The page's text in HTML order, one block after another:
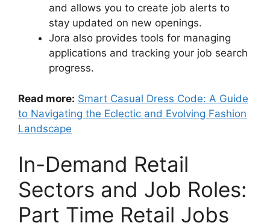
and allows you to create job alerts to
stay updated on new openings.
Jora also provides tools for managing
applications and tracking your job search
progress.
Read more: Smart Casual Dress Code: A Guide
to Navigating the Eclectic and Evolving Fashion
Landscape
In-Demand Retail
Sectors and Job Roles:
Part Time Retail Jobs